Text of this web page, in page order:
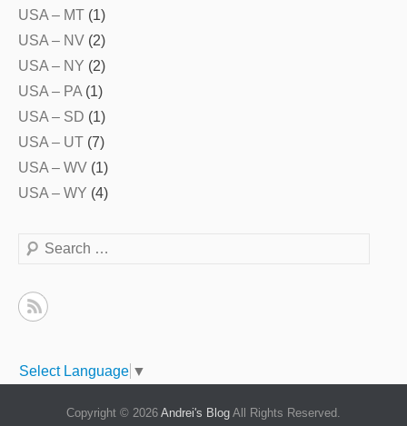
USA – MT (1)
USA – NV (2)
USA – NY (2)
USA – PA (1)
USA – SD (1)
USA – UT (7)
USA – WV (1)
USA – WY (4)
Search
Select Language ▼
Copyright © 2026 Andrei's Blog All Rights Reserved.